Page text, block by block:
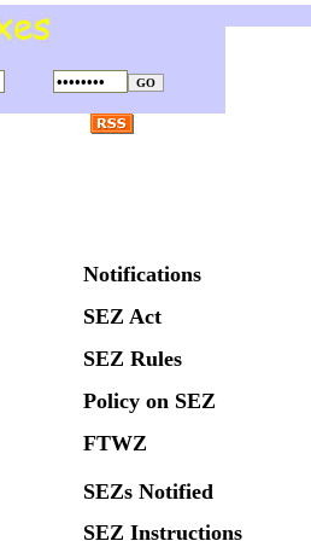
Notifications
SEZ Act
SEZ Rules
Policy on SEZ
FTWZ
SEZs Notified
SEZ Instructions